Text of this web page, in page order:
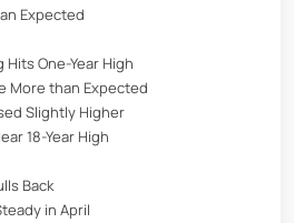
Expected
One-Year High
More than Expected
Slightly Higher
18-Year High
Back
in April